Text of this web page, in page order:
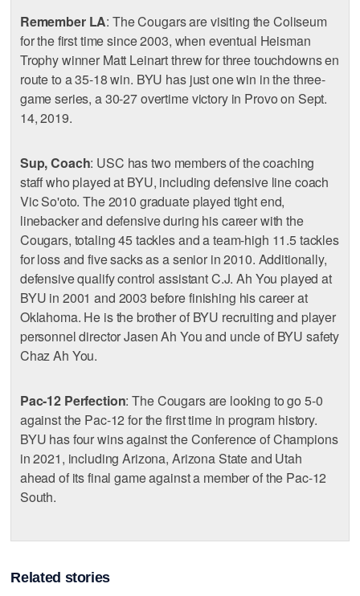
Remember LA: The Cougars are visiting the Coliseum
for the first time since 2003, when eventual Heisman
Trophy winner Matt Leinart threw for three touchdowns en
route to a 35-18 win. BYU has just one win in the three-
game series, a 30-27 overtime victory in Provo on Sept.
14, 2019.
Sup, Coach: USC has two members of the coaching
staff who played at BYU, including defensive line coach
Vic So'oto. The 2010 graduate played tight end,
linebacker and defensive during his career with the
Cougars, totaling 45 tackles and a team-high 11.5 tackles
for loss and five sacks as a senior in 2010. Additionally,
defensive qualify control assistant C.J. Ah You played at
BYU in 2001 and 2003 before finishing his career at
Oklahoma. He is the brother of BYU recruiting and player
personnel director Jasen Ah You and uncle of BYU safety
Chaz Ah You.
Pac-12 Perfection: The Cougars are looking to go 5-0
against the Pac-12 for the first time in program history.
BYU has four wins against the Conference of Champions
in 2021, including Arizona, Arizona State and Utah
ahead of its final game against a member of the Pac-12
South.
Related stories